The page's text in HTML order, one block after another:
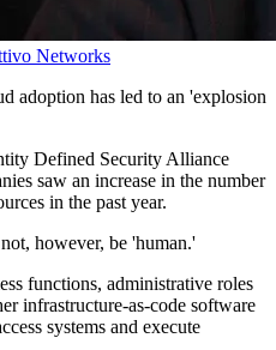
Networks
adoption has led to an 'explosion
Defined Security Alliance
saw an increase in the number
in the past year.
however, be 'human.'
functions, administrative roles
infrastructure-as-code software
systems and execute